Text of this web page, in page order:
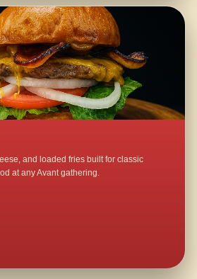
and loaded fries built for classic
at any Avant gathering.